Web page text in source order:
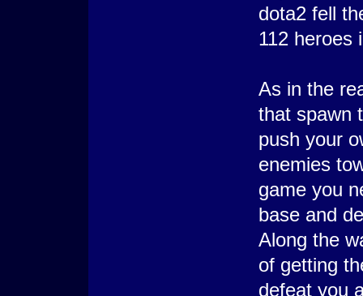
dota2 fell
112 heroes
As in the
that spawn
push your
enemies
game you
base and
Along the
of getting
defeat you